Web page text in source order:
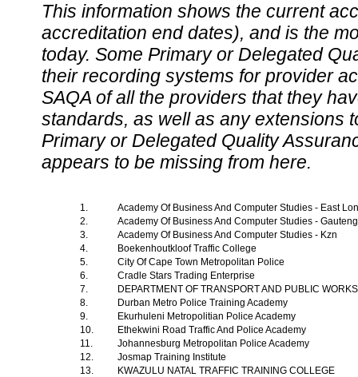
This information shows the current
accreditation end dates), and is the
today. Some Primary or Delegated
their recording systems for provider
SAQA of all the providers that they
standards, as well as any extensions
Primary or Delegated Quality
appears to be missing from here.
1.
Academy Of Business And Computer Studies - East
2.
Academy Of Business And Computer Studies -
3.
Academy Of Business And Computer Studies - Kzn
4.
Boekenhoutkloof Traffic College
5.
City Of Cape Town Metropolitan Police
6.
Cradle Stars Trading Enterprise
7.
DEPARTMENT OF TRANSPORT AND PUBLIC
8.
Durban Metro Police Training Academy
9.
Ekurhuleni Metropolitian Police Academy
10.
Ethekwini Road Traffic And Police Academy
11.
Johannesburg Metropolitan Police Academy
12.
Josmap Training Institute
13.
KWAZULU NATAL TRAFFIC TRAINING COLLEGE